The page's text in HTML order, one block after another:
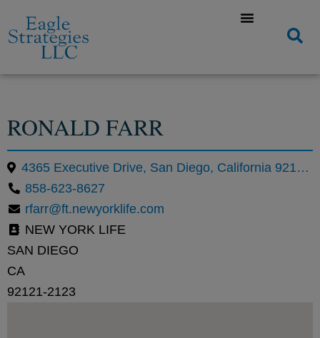
RONALD FARR
4365 Executive Drive, San Diego, California 92121, United States
858-623-8627
rfarr@ft.newyorklife.com
NEW YORK LIFE
SAN DIEGO
CA
92121-2123